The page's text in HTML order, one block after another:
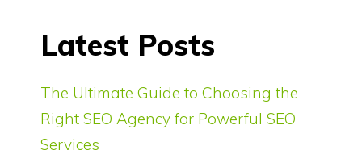
Latest Posts
The Ultimate Guide to Choosing the
Right SEO Agency for Powerful SEO
Services